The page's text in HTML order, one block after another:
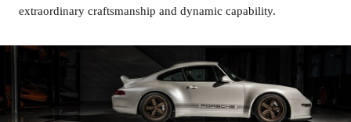
extraordinary craftsmanship and dynamic capability.